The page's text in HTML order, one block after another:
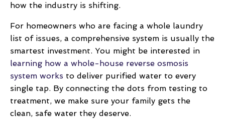
how the industry is shifting.
For homeowners who are facing a whole laundry
list of issues, a comprehensive system is usually the
smartest investment. You might be interested in
learning how a whole-house reverse osmosis
system works to deliver purified water to every
single tap. By connecting the dots from testing to
treatment, we make sure your family gets the
clean, safe water they deserve.